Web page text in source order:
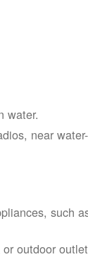
water.
near
such
outdoor